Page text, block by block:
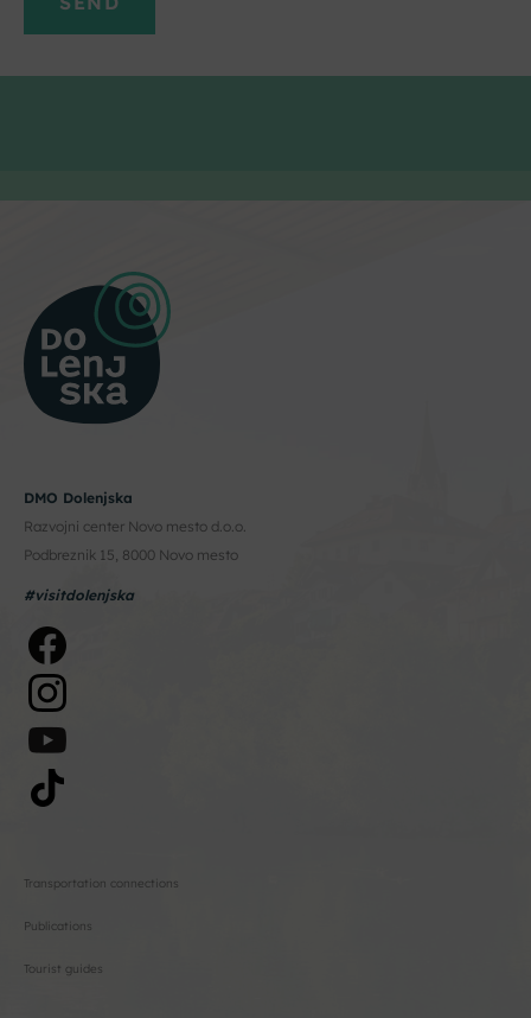
DMO Dolenjska
Razvojni center Novo mesto d.o.o.
Podbreznik 15, 8000 Novo mesto
#visitdolenjska
Transportation connections
Publications
Tourist guides